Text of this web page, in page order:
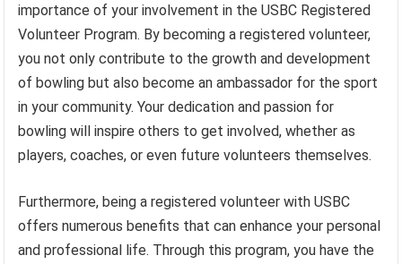
importance of your involvement in the USBC Registered
Volunteer Program. By becoming a registered volunteer,
you not only contribute to the growth and development
of bowling but also become an ambassador for the sport
in your community. Your dedication and passion for
bowling will inspire others to get involved, whether as
players, coaches, or even future volunteers themselves.
Furthermore, being a registered volunteer with USBC
offers numerous benefits that can enhance your personal
and professional life. Through this program, you have the